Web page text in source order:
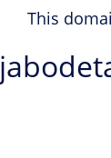
This